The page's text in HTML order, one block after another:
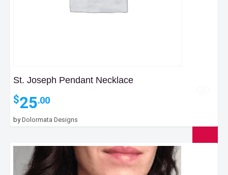
St. Joseph Pendant Necklace
$25.00
byDolormata Designs